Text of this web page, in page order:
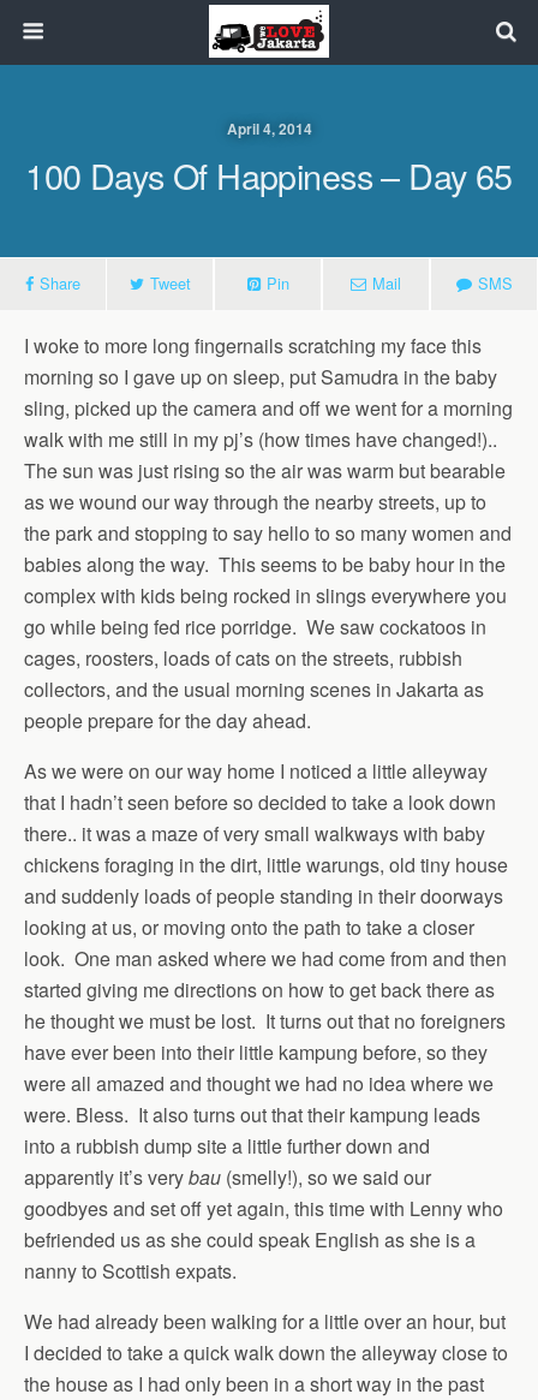
April 4, 2014
100 Days Of Happiness – Day 65
Share Tweet Pin Mail SMS
I woke to more long fingernails scratching my face this
morning so I gave up on sleep, put Samudra in the baby
sling, picked up the camera and off we went for a morning
walk with me still in my pj’s (how times have changed!)..
The sun was just rising so the air was warm but bearable
as we wound our way through the nearby streets, up to
the park and stopping to say hello to so many women and
babies along the way. This seems to be baby hour in the
complex with kids being rocked in slings everywhere you
go while being fed rice porridge. We saw cockatoos in
cages, roosters, loads of cats on the streets, rubbish
collectors, and the usual morning scenes in Jakarta as
people prepare for the day ahead.
As we were on our way home I noticed a little alleyway
that I hadn’t seen before so decided to take a look down
there.. it was a maze of very small walkways with baby
chickens foraging in the dirt, little warungs, old tiny house
and suddenly loads of people standing in their doorways
looking at us, or moving onto the path to take a closer
look. One man asked where we had come from and then
started giving me directions on how to get back there as
he thought we must be lost. It turns out that no foreigners
have ever been into their little kampung before, so they
were all amazed and thought we had no idea where we
were. Bless. It also turns out that their kampung leads
into a rubbish dump site a little further down and
apparently it’s verybau (smelly!), so we said our
goodbyes and set off yet again, this time with Lenny who
befriended us as she could speak English as she is a
nanny to Scottish expats.
We had already been walking for a little over an hour, but
I decided to take a quick walk down the alleyway close to
the house as I had only been in a short way in the past